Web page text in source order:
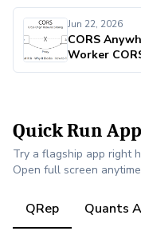
Jun 22, 2026
CORS
Worker
Quick Run
Try a flagship app right
Open full screen
QRep Quants